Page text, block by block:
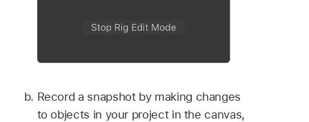
Record a snapshot by making changes
to objects in your project in the canvas,